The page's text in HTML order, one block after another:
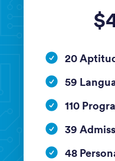
20
59
110
39
48